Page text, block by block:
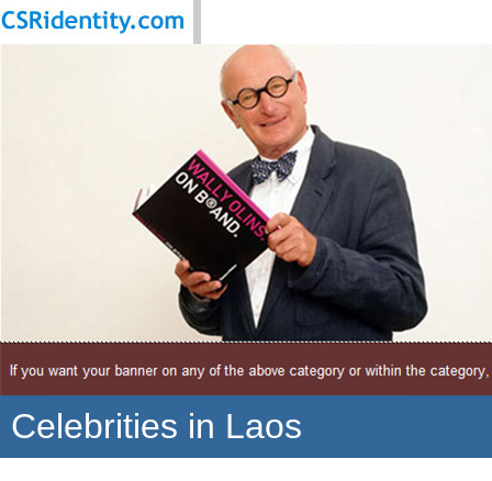
Celebrities in Laos